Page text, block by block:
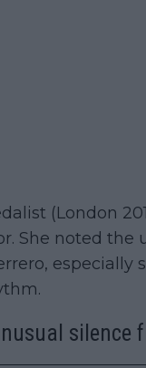
(London
She noted the
especially
silence